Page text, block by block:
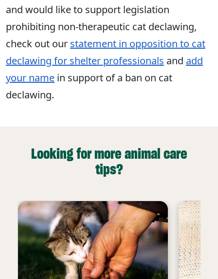
and would like to support legislation
prohibiting non-therapeutic cat declawing,
check out our statement in opposition to cat
declawing for shelter professionals and add
your name in support of a ban on cat
declawing.
Looking for more animal care
tips?